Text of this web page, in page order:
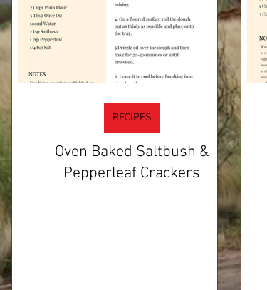
Oven Baked Saltbush &
Pepperleaf Crackers
RECIPES